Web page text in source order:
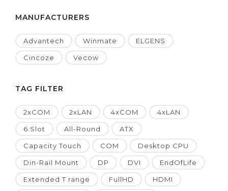
MANUFACTURERS
Advantech Winmate ELGENS
Cincoze Vecow
TAG FILTER
2xCOM 2xLAN 4xCOM 4xLAN
6 Slot All-Round ATX
Capacity Touch COM Desktop CPU
Din-Rail Mount DP DVI EndOfLife
Extended T range FullHD HDMI